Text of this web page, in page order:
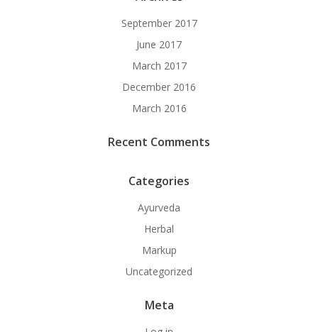
September 2017
June 2017
March 2017
December 2016
March 2016
Recent Comments
Categories
Ayurveda
Herbal
Markup
Uncategorized
Meta